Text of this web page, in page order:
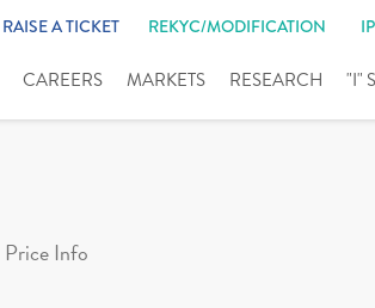
RAISE A TICKET REKYC/MODIFICATION
CAREERS MARKETS RESEARCH "I"
Price Info